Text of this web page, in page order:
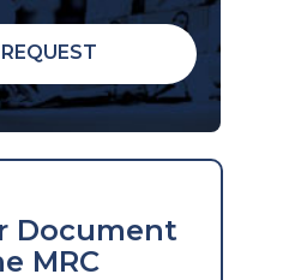
Document
MRC